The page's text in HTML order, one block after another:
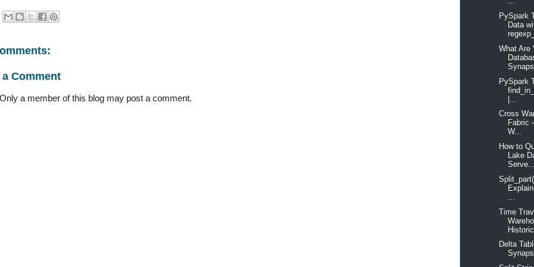
a Comment
a member of this blog may post a comment.
PySpark
Data
What Are
PySpark
|...
Cross
Fabric
W...
How to
Lake
Time
Delta